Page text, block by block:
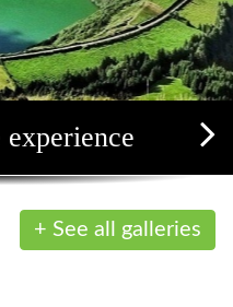
and soothing
+ See all galleries